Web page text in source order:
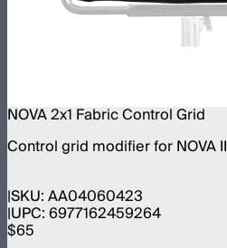
NOVA 2x1 Fabric Control Grid
Control grid modifier for NOVA II
SKU:AA04060423
UPC:6977162459264
$65